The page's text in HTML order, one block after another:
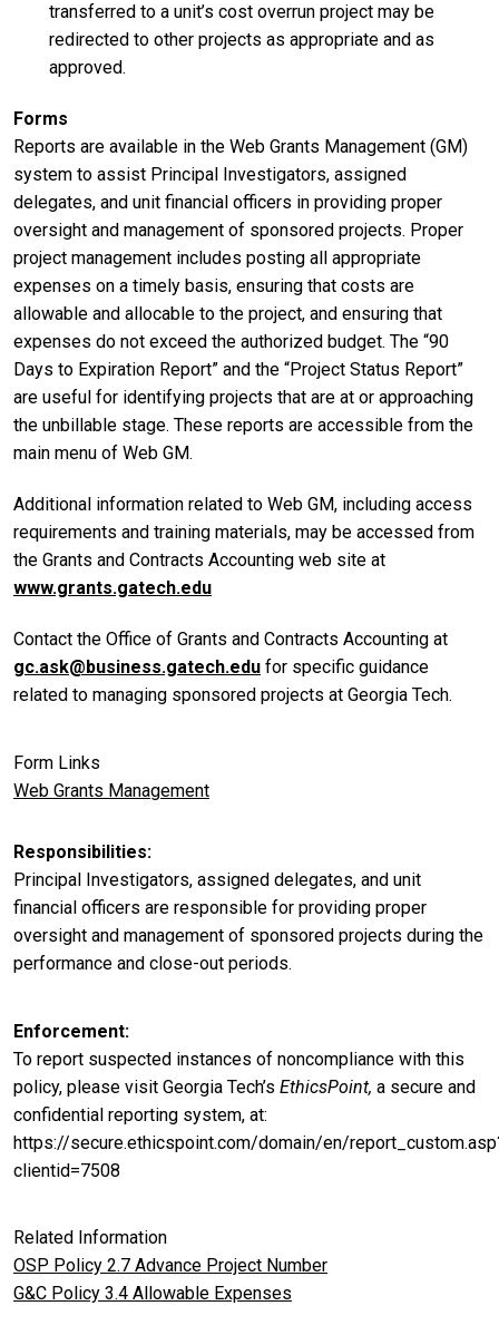
transferred to a unit’s cost overrun project may be
redirected to other projects as appropriate and as
approved.
Forms
Reports are available in the Web Grants Management (GM)
system to assist Principal Investigators, assigned
delegates, and unit financial officers in providing proper
oversight and management of sponsored projects. Proper
project management includes posting all appropriate
expenses on a timely basis, ensuring that costs are
allowable and allocable to the project, and ensuring that
expenses do not exceed the authorized budget. The “90
Days to Expiration Report” and the “Project Status Report”
are useful for identifying projects that are at or approaching
the unbillable stage. These reports are accessible from the
main menu of Web GM.
Additional information related to Web GM, including access
requirements and training materials, may be accessed from
the Grants and Contracts Accounting web site at
www.grants.gatech.edu
Contact the Office of Grants and Contracts Accounting at
gc.ask@business.gatech.edu for specific guidance
related to managing sponsored projects at Georgia Tech.
Form Links
Web Grants Management
Responsibilities
Principal Investigators, assigned delegates, and unit
financial officers are responsible for providing proper
oversight and management of sponsored projects during the
performance and close-out periods.
Enforcement
To report suspected instances of noncompliance with this
policy, please visit Georgia Tech’s EthicsPoint, a secure and
confidential reporting system, at:
https://secure.ethicspoint.com/domain/en/
clientid=7508
Related Information
OSP Policy 2.7 Advance Project Number
G&C Policy 3.4 Allowable Expenses